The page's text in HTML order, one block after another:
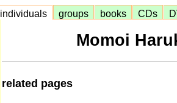
individuals groups books CDs
Momoi
related pages